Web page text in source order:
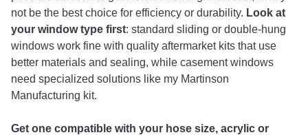
not be the best choice for efficiency or durability. Look at
your window type first: standard sliding or double-hung
windows work fine with quality aftermarket kits that use
better materials and sealing, while casement windows
need specialized solutions like my Martinson
Manufacturing kit.
Get one compatible with your hose size, acrylic or